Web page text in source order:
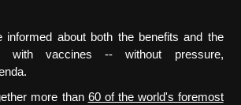
informed about both the benefits and the
with vaccines -- without pressure,
more than 60 of the world's foremost